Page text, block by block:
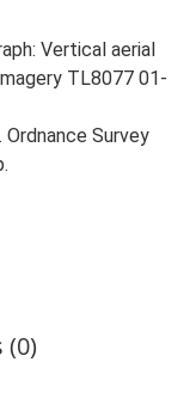
Vertical aerial
TL8077 01-
Ordnance Survey